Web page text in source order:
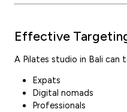
Effective
A Pilates studio in Bali can
Expats
Digital nomads
Professionals